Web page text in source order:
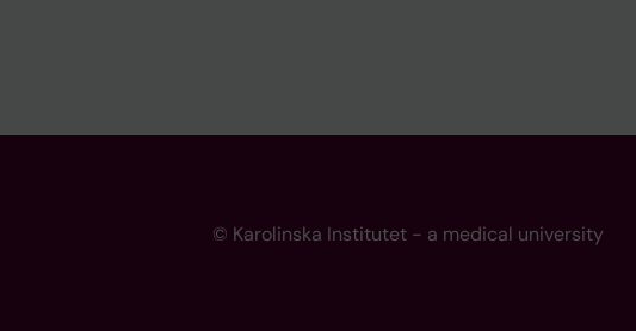
© Karolinska Institutet - a medical university